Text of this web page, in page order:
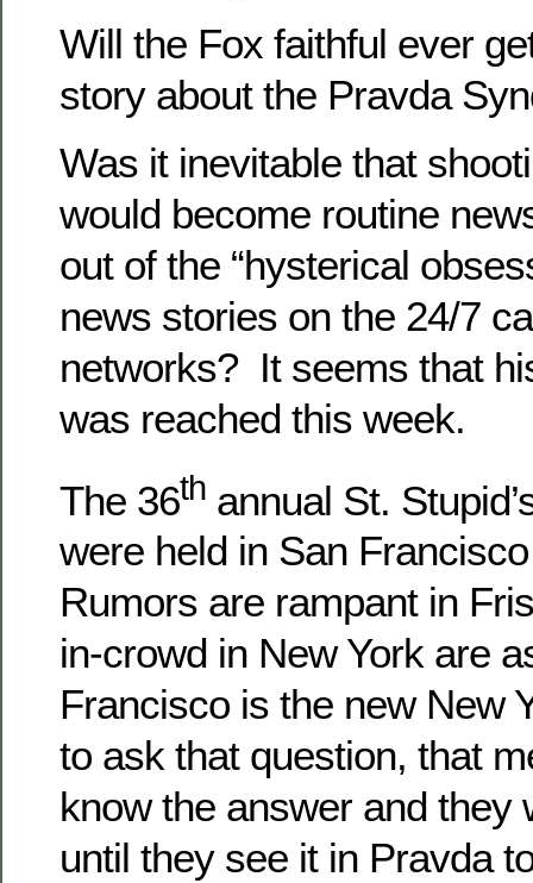
Will the Fox faithful ever
story about the Pravda
Was it inevitable that
would become routine
out of the “hysterical
news stories on the 24/7
networks? It seems that
was reached this week.
The 36th annual St.
were held in San
Rumors are rampant in
in-crowd in New York are
Francisco is the new New
to ask that question, that
know the answer and they
until they see it in Pravda